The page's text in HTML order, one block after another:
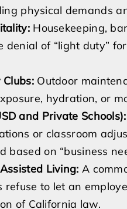
physical demands
Housekeeping,
denial of “light duty”
Outdoor
hydration, or
and Private Schools):
or classroom
based on “business
Living: A
refuse to let an
of California law.